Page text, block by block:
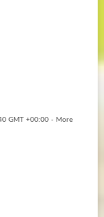
GMT +00:00 - More